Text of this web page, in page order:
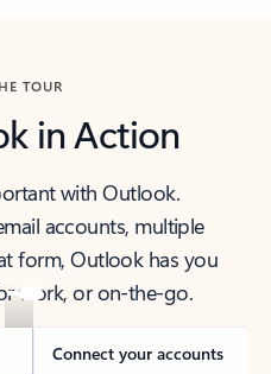
TOUR
in Action
with Outlook.
accounts, multiple
form, Outlook has you
work, or on-the-go.
Connect your accounts